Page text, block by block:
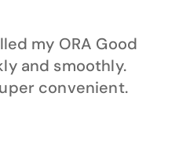
my ORA Good
and smoothly.
convenient.